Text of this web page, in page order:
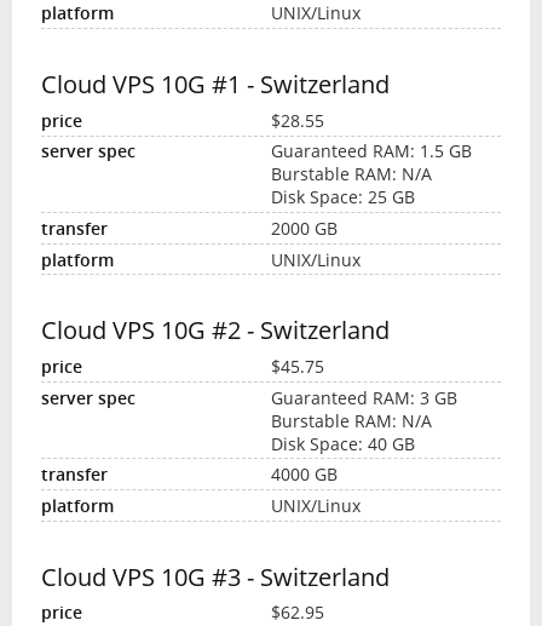
UNIX/Linux
Cloud VPS 10G #1 - Switzerland
$28.55
Guaranteed RAM: 1.5 GB
Burstable RAM: N/A
Disk Space: 25 GB
2000 GB
UNIX/Linux
Cloud VPS 10G #2 - Switzerland
$45.75
Guaranteed RAM: 3 GB
Burstable RAM: N/A
Disk Space: 40 GB
4000 GB
UNIX/Linux
Cloud VPS 10G #3 - Switzerland
$62.95